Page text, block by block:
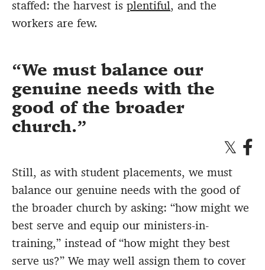
staffed: the harvest is plentiful, and the
workers are few.
We must balance our
genuine needs with the
good of the broader
church.
Still, as with student placements, we must
balance our genuine needs with the good of
the broader church by asking: “how might we
best serve and equip our ministers-in-
training,” instead of “how might they best
serve us?” We may well assign them to cover